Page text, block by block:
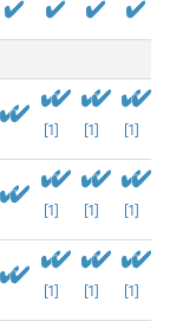
[1] [1] [1]
[1] [1] [1]
[1] [1] [1]